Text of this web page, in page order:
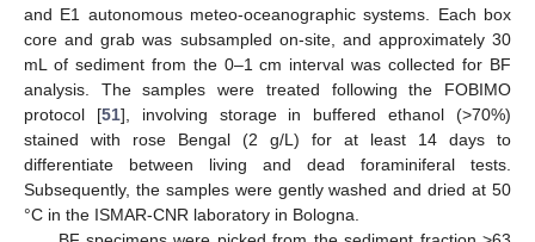
and E1 autonomous meteo-oceanographic systems. Each box
core and grab was subsampled on-site, and approximately 30
mL of sediment from the 0–1 cm interval was collected for BF
analysis. The samples were treated following the FOBIMO
protocol [51], involving storage in buffered ethanol (>70%)
stained with rose Bengal (2 g/L) for at least 14 days to
differentiate between living and dead foraminiferal tests.
Subsequently, the samples were gently washed and dried at 50
°C in the ISMAR-CNR laboratory in Bologna.